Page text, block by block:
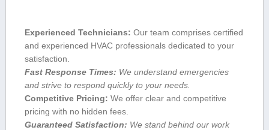
Experienced Technicians: Our team comprises certified
and experienced ⁢HVAC professionals dedicated‌ to your
⁤satisfaction.
Fast Response Times: We understand emergencies
and strive to respond quickly to your needs.
Competitive Pricing: We offer⁣ clear and competitive
pricing with no hidden fees.
Guaranteed Satisfaction: ​We⁣ stand behind our work